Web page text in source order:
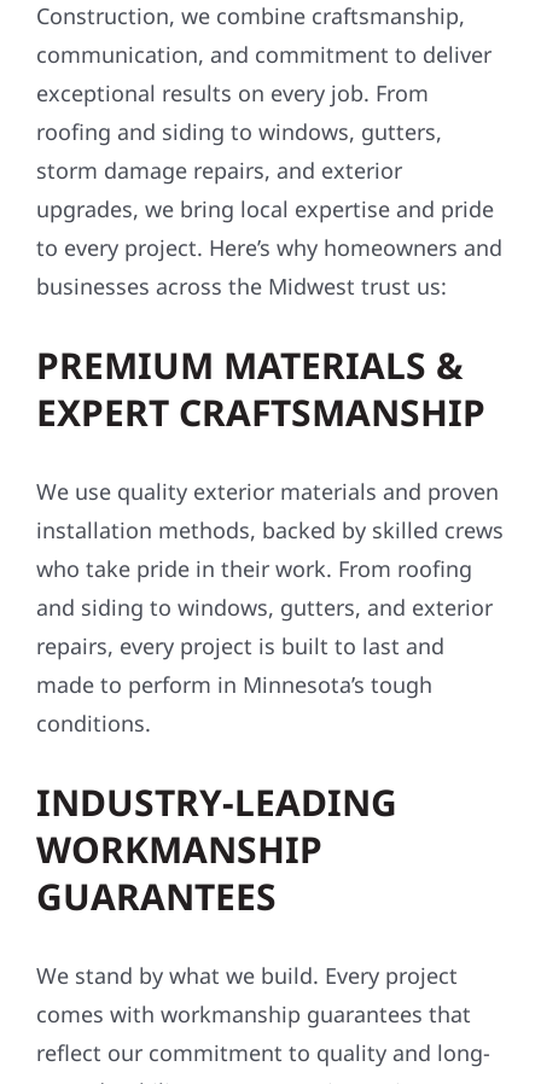
Construction, we combine craftsmanship,
communication, and commitment to deliver
exceptional results on every job. From
roofing and siding to windows, gutters,
storm damage repairs, and exterior
upgrades, we bring local expertise and pride
to every project. Here’s why homeowners and
businesses across the Midwest trust us:
PREMIUM MATERIALS &
EXPERT CRAFTSMANSHIP
We use quality exterior materials and proven
installation methods, backed by skilled crews
who take pride in their work. From roofing
and siding to windows, gutters, and exterior
repairs, every project is built to last and
made to perform in Minnesota’s tough
conditions.
INDUSTRY-LEADING
WORKMANSHIP
GUARANTEES
We stand by what we build. Every project
comes with workmanship guarantees that
reflect our commitment to quality and long-